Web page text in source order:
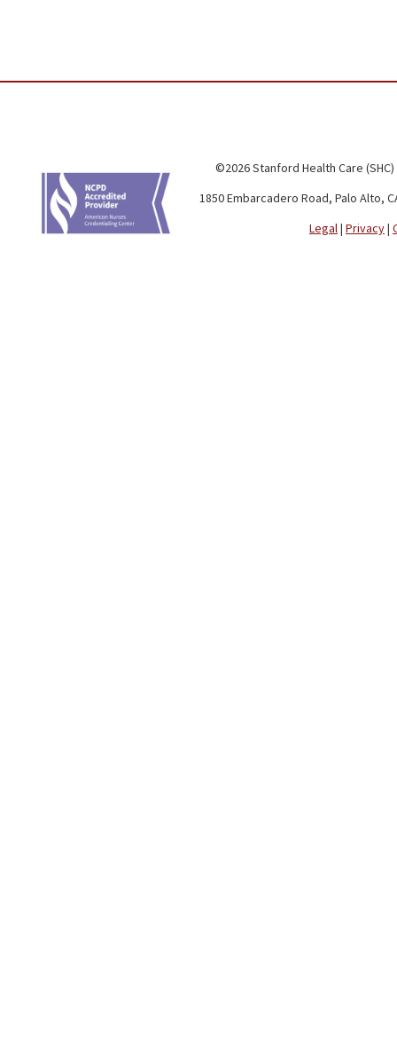
©2026 Stanford Health Care
1850 Embarcadero Road, Palo Alto,
Legal| Privacy|